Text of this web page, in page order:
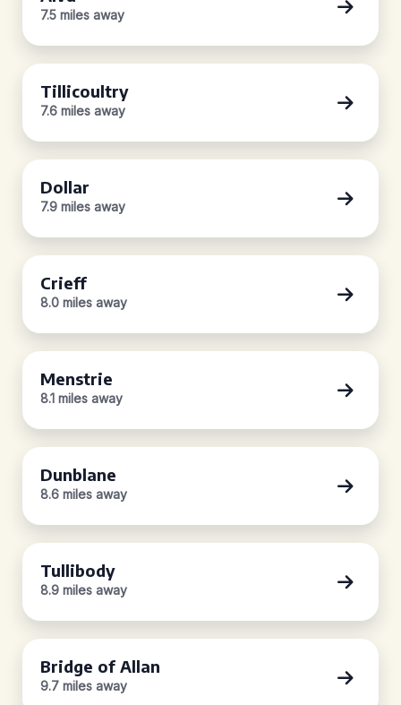
7.5 miles away
Tillicoultry
7.6 miles away
Dollar
7.9 miles away
Crieff
8.0 miles away
Menstrie
8.1 miles away
Dunblane
8.6 miles away
Tullibody
8.9 miles away
Bridge of Allan
9.7 miles away